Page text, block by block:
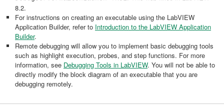
8.2.
For instructions on creating an executable using the LabVIEW
Application Builder, refer to Introduction to the LabVIEW Application
Builder.
Remote debugging will allow you to implement basic debugging tools
such as highlight execution, probes, and step functions. For more
information, see Debugging Tools in LabVIEW. You will not be able to
directly modify the block diagram of an executable that you are
debugging remotely.